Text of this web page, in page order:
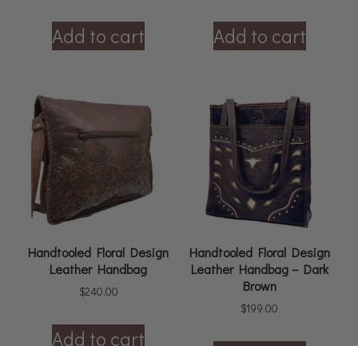
Add to cart Add to cart
Handtooled Floral Design
Leather Handbag
$240.00
Add to cart
Handtooled Floral Design
Leather Handbag – Dark
Brown
$199.00